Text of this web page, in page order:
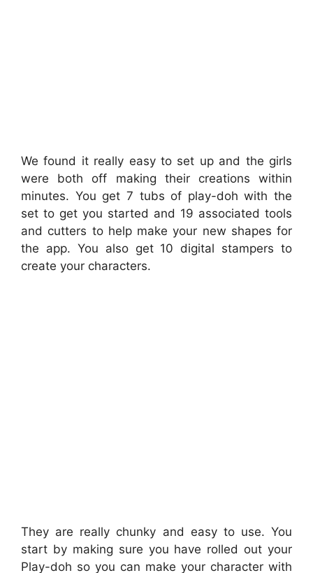
We found it really easy to set up and the girls
were both off making their creations within
minutes. You get 7 tubs of play-doh with the
set to get you started and 19 associated tools
and cutters to help make your new shapes for
the app. You also get 10 digital stampers to
create your characters.
They are really chunky and easy to use. You
start by making sure you have rolled out your
Play-doh so you can make your character with